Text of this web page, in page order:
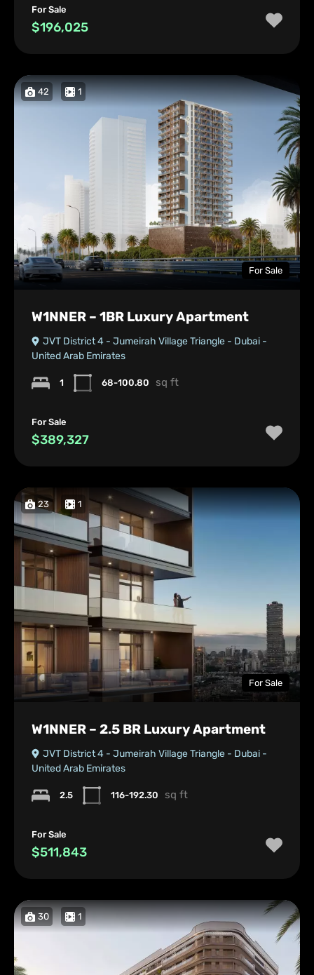
For Sale
$196,025
42 1
For Sale
W1NNER – 1BR Luxury Apartment
JVT District 4 - Jumeirah Village Triangle - Dubai -
United Arab Emirates
1 68-100.80 sq ft
For Sale
$389,327
23 1
For Sale
W1NNER – 2.5 BR Luxury Apartment
JVT District 4 - Jumeirah Village Triangle - Dubai -
United Arab Emirates
2.5 116-192.30 sq ft
For Sale
$511,843
30 1